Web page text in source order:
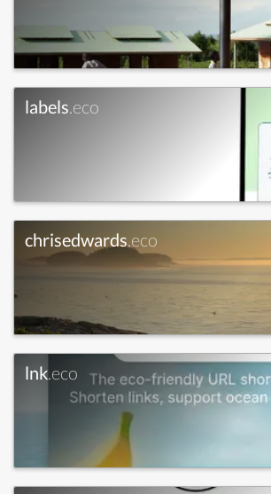
labels.eco
chrisedwards.eco
lnk.eco